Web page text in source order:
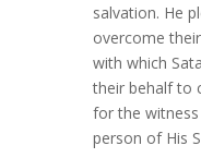
salvation. He
overcome
with which
their behalf to
for the
person of His